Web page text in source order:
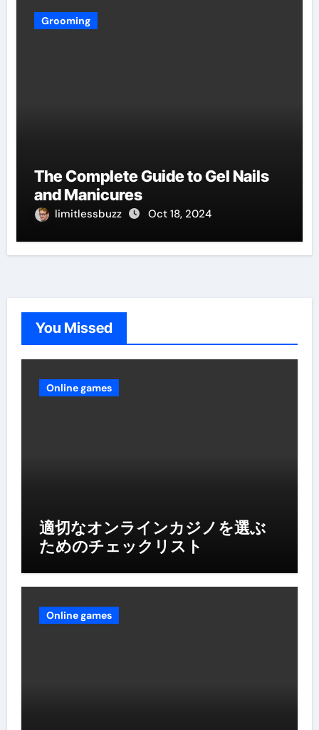
Grooming
The Complete Guide to Gel Nails
and Manicures
limitlessbuzz Oct 18, 2024
You Missed
Online games
適切なオンラインカジノを選ぶ
ためのチェックリスト
Online games